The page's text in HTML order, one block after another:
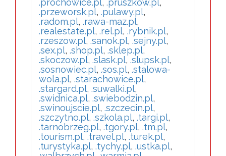
.prochowice.pl, .pruszkow.pl,
.przeworsk.pl, .pulawy.pl,
.radom.pl, .rawa-maz.pl,
.realestate.pl, .rel.pl, .rybnik.pl,
.rzeszow.pl, .sanok.pl, .sejny.pl,
.sex.pl, .shop.pl, .sklep.pl,
.skoczow.pl, .slask.pl, .slupsk.pl,
.sosnowiec.pl, .sos.pl, .stalowa-
wola.pl, .starachowice.pl,
.stargard.pl, .suwalki.pl,
.swidnica.pl, .swiebodzin.pl,
.swinoujscie.pl, .szczecin.pl,
.szczytno.pl, .szkola.pl, .targi.pl,
.tarnobrzeg.pl, .tgory.pl, .tm.pl,
.tourism.pl, .travel.pl, .turek.pl,
.turystyka.pl, .tychy.pl, .ustka.pl,